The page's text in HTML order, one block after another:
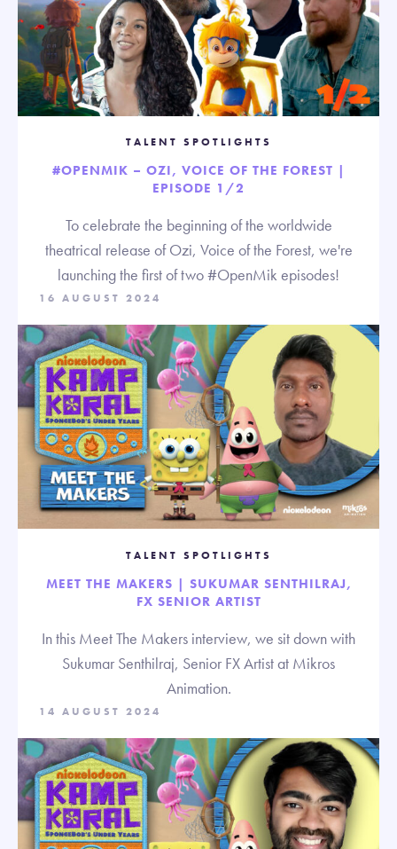
TALENT SPOTLIGHTS
#OPENMIK – OZI, VOICE OF THE FOREST |
EPISODE 1/2
To celebrate the beginning of the worldwide
theatrical release of Ozi, Voice of the Forest, we're
launching the first of two #OpenMik episodes!
16 AUGUST 2024
TALENT SPOTLIGHTS
MEET THE MAKERS | SUKUMAR SENTHILRAJ,
FX SENIOR ARTIST
In this Meet The Makers interview, we sit down with
Sukumar Senthilraj, Senior FX Artist at Mikros
Animation.
14 AUGUST 2024